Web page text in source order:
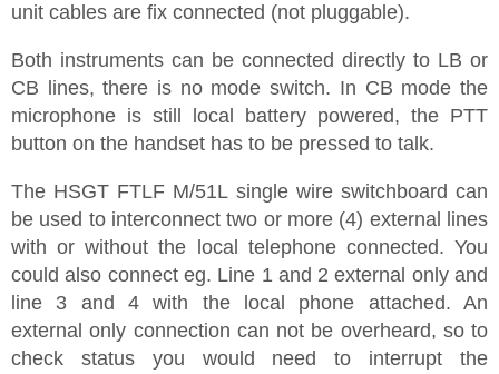
unit cables are fix connected (not pluggable).
Both instruments can be connected directly to LB or
CB lines, there is no mode switch. In CB mode the
microphone is still local battery powered, the PTT
button on the handset has to be pressed to talk.
The HSGT FTLF M/51L single wire switchboard can
be used to interconnect two or more (4) external lines
with or without the local telephone connected. You
could also connect eg. Line 1 and 2 external only and
line 3 and 4 with the local phone attached. An
external only connection can not be overheard, so to
check status you would need to interrupt the